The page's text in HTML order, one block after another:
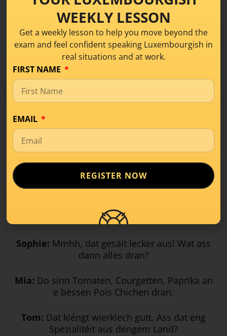
right now, come and join us in theSpeaking
Practice Group B1.
JOIN THE PRIORITY WAITLIST
Luxembourgish Dialogue:
Mëttegiessen um Büro –
Tom: Oh, wat hues du dann haut matbruecht?
Geméis a Poulet matbruecht. Deen hunn ech
gëschter Owend preparéiert.
Sophie: Mmhh, dat gesäit lecker aus! Wat ass
dann alles dran?
Mia: Do sinn Tomaten, Courgetten, Paprika an
e bëssen Pois Chichen dran.
Tom: Dat kléngt wierklech gutt. Ass dat eng
Spezialitéit aus dengem Land?
WEEKLY LESSON
Get a weekly lesson to help you move beyond the
exam and feel confident speaking Luxembourgish in
real situations and at work.
FIRST NAME
EMAIL
REGISTER NOW